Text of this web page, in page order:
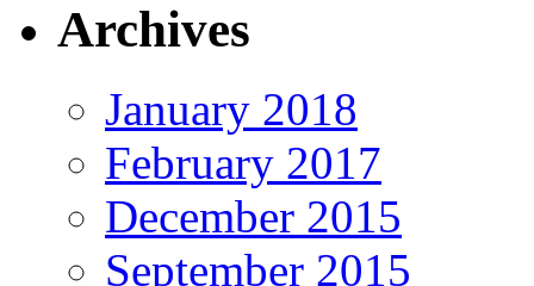
Archives
January 2018
February 2017
December 2015
September 2015